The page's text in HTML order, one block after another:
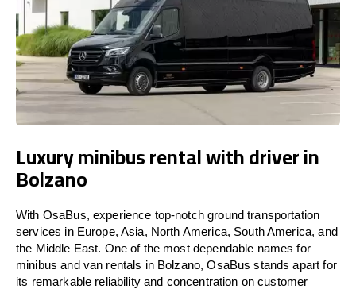
Luxury minibus rental with driver in
Bolzano
With OsaBus, experience top-notch ground transportation
services in Europe, Asia, North America, South America, and
the Middle East. One of the most dependable names for
minibus and van rentals in Bolzano, OsaBus stands apart for
its remarkable reliability and concentration on customer